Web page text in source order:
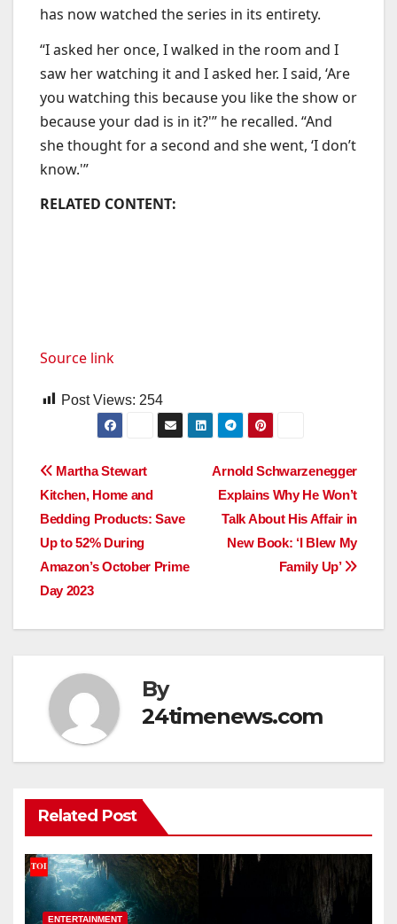
has now watched the series in its entirety.
“I asked her once, I walked in the room and I
saw her watching it and I asked her. I said, ‘Are
you watching this because you like the show or
because your dad is in it?'” he recalled. “And
she thought for a second and she went, ‘I don’t
know.'”
RELATED CONTENT:
Source link
Post Views: 254
Post
navigation
Arnold Schwarzenegger
Explains Why He Won’t
Talk About His Affair in
New Book: ‘I Blew My
Family Up’
Martha Stewart
Kitchen, Home and
Bedding Products: Save
Up to 52% During
Amazon’s October Prime
Day 2023
By
24timenews.com
Related Post
ENTERTAINMENT